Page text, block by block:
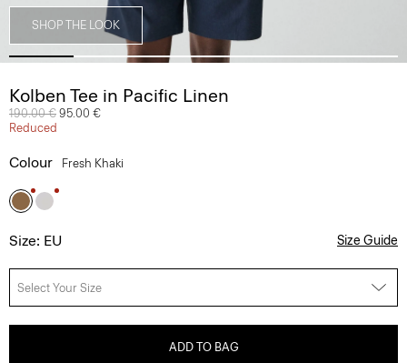
SHOP THE LOOK
Kolben Tee in Pacific Linen
Price reduced from
190.00 € to
95.00 €
Reduced
Colour Fresh Khaki
Size: EU Size Guide
Select Your Size
ADD TO BAG